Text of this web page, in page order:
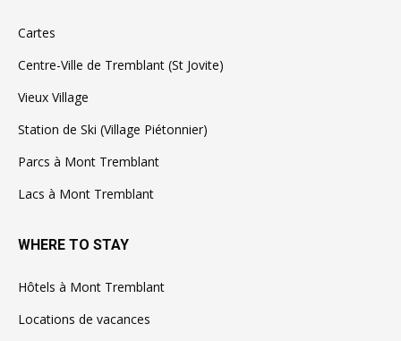
Cartes
Centre-Ville de Tremblant (St Jovite)
Vieux Village
Station de Ski (Village Piétonnier)
Parcs à Mont Tremblant
Lacs à Mont Tremblant
WHERE TO STAY
Hôtels à Mont Tremblant
Locations de vacances